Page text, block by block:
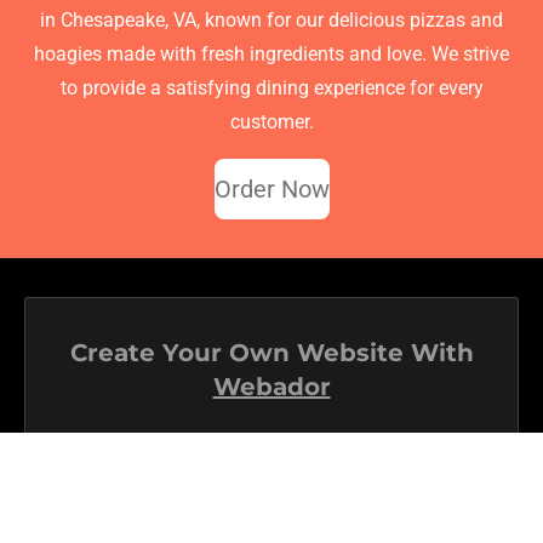
in Chesapeake, VA, known for our delicious pizzas and
hoagies made with fresh ingredients and love. We strive
to provide a satisfying dining experience for every
customer.
Order Now
Create Your Own Website With
Webador